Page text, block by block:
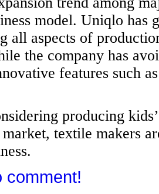
model. Uniqlo
all aspects of
the company has
features such
producing
textile makers
comment!